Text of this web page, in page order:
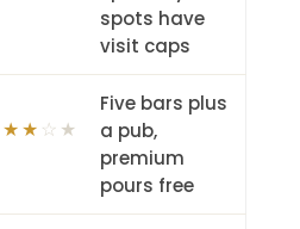
spots have
visit caps
★ ★ ☆★
Five bars plus
a pub,
premium
pours free